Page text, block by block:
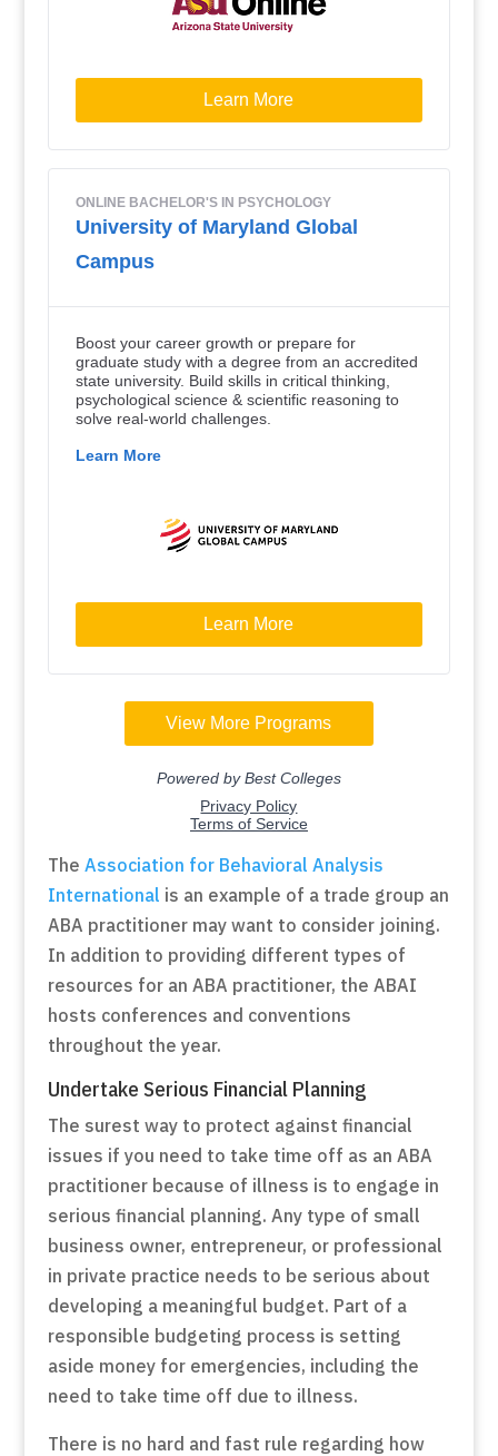
The Association for Behavioral Analysis
International is an example of a trade group an
ABA practitioner may want to consider joining.
In addition to providing different types of
resources for an ABA practitioner, the ABAI
hosts conferences and conventions
throughout the year.
Undertake Serious Financial Planning
The surest way to protect against financial
issues if you need to take time off as an ABA
practitioner because of illness is to engage in
serious financial planning. Any type of small
business owner, entrepreneur, or professional
in private practice needs to be serious about
developing a meaningful budget. Part of a
responsible budgeting process is setting
aside money for emergencies, including the
need to take time off due to illness.
There is no hard and fast rule regarding how